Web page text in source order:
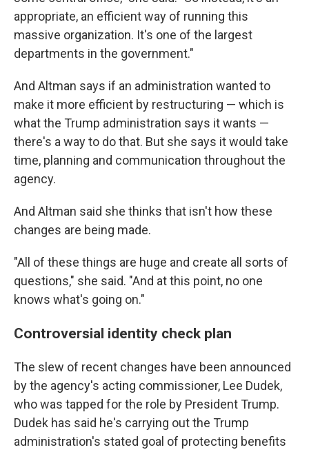
appropriate, an efficient way of running this
massive organization. It's one of the largest
departments in the government."
And Altman says if an administration wanted to
make it more efficient by restructuring — which is
what the Trump administration says it wants —
there's a way to do that. But she says it would take
time, planning and communication throughout the
agency.
And Altman said she thinks that isn't how these
changes are being made.
"All of these things are huge and create all sorts of
questions," she said. "And at this point, no one
knows what's going on."
Controversial identity check plan
The slew of recent changes have been announced
by the agency's acting commissioner, Lee Dudek,
who was tapped for the role by President Trump.
Dudek has said he's carrying out the Trump
administration's stated goal of protecting benefits